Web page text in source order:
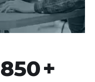
850+